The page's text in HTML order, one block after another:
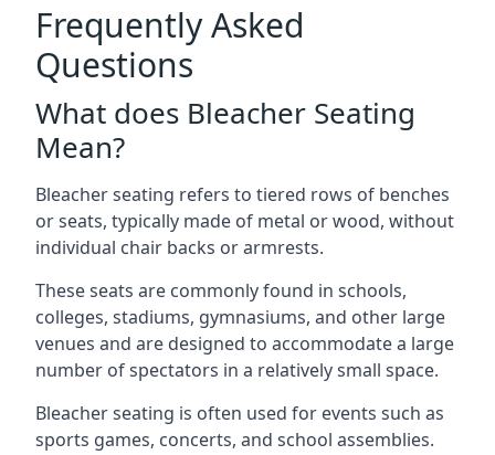
Frequently Asked
Questions
What does Bleacher Seating
Mean?
Bleacher seating refers to tiered rows of benches
or seats, typically made of metal or wood, without
individual chair backs or armrests.
These seats are commonly found in schools,
colleges, stadiums, gymnasiums, and other large
venues and are designed to accommodate a large
number of spectators in a relatively small space.
Bleacher seating is often used for events such as
sports games, concerts, and school assemblies.